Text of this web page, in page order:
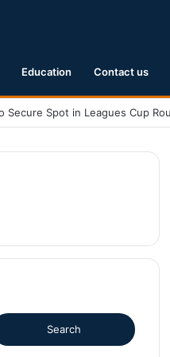
Education Contact us